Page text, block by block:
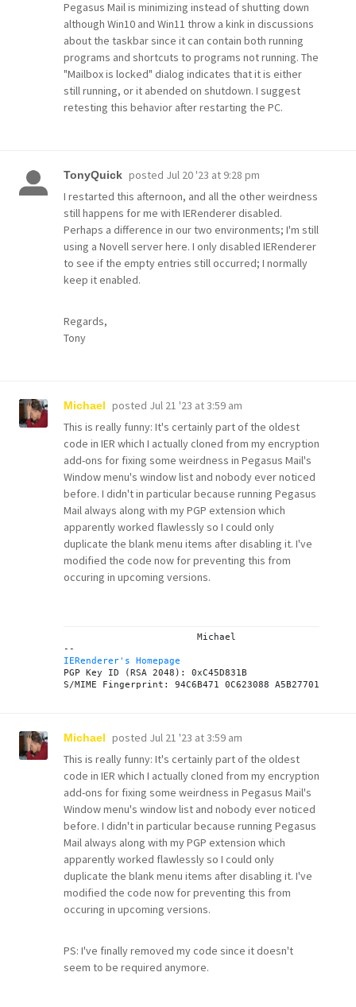
Pegasus Mail is minimizing instead of shutting down
although Win10 and Win11 throw a kink in discussions
about the taskbar since it can contain both running
programs and shortcuts to programs not running. The
"Mailbox is locked" dialog indicates that it is either
still running, or it abended on shutdown. I suggest
retesting this behavior after restarting the PC.
TonyQuick posted Jul 20 '23 at 9:28 pm
I restarted this afternoon, and all the other weirdness
still happens for me with IERenderer disabled.
Perhaps a difference in our two environments; I'm still
using a Novell server here. I only disabled IERenderer
to see if the empty entries still occurred; I normally
keep it enabled.
Regards,
Tony
Michael posted Jul 21 '23 at 3:59 am
This is really funny: It's certainly part of the oldest
code in IER which I actually cloned from my encryption
add-ons for fixing some weirdness in Pegasus Mail's
Window menu's window list and nobody ever noticed
before. I didn't in particular because running Pegasus
Mail always along with my PGP extension which
apparently worked flawlessly so I could only
duplicate the blank menu items after disabling it. I've
modified the code now for preventing this from
occuring in upcoming versions.
IERenderer's Homepage
PGP Key ID (RSA 2048): 0xC45D831B
Michael posted Jul 21 '23 at 3:59 am
This is really funny: It's certainly part of the oldest
code in IER which I actually cloned from my encryption
add-ons for fixing some weirdness in Pegasus Mail's
Window menu's window list and nobody ever noticed
before. I didn't in particular because running Pegasus
Mail always along with my PGP extension which
apparently worked flawlessly so I could only
duplicate the blank menu items after disabling it. I've
modified the code now for preventing this from
occuring in upcoming versions.
PS: I've finally removed my code since it doesn't
seem to be required anymore.